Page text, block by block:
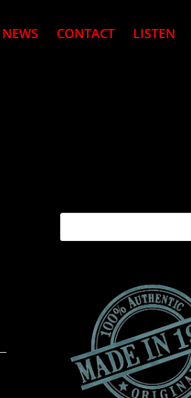
NEWS CONTACT LISTEN